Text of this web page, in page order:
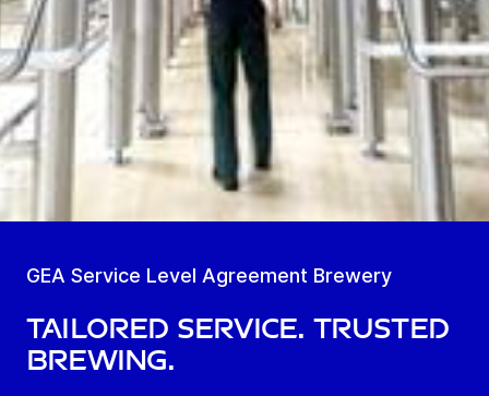
GEA Service Level Agreement Brewery
Tailored Service. Trusted
Brewing.